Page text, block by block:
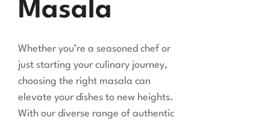
Masala
Whether you’re a seasoned chef or
just starting your culinary journey,
choosing the right masala can
elevate your dishes to new heights.
With our diverse range of authentic